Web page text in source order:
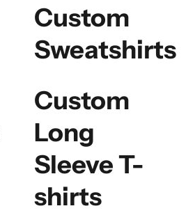
Custom
Sweatshirts
Custom
Long
Sleeve T-
shirts